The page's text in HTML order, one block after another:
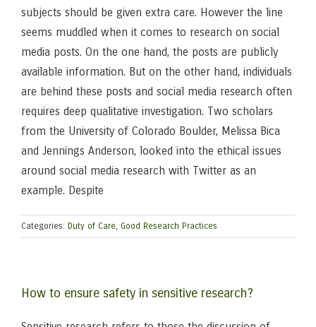
subjects should be given extra care. However the line
seems muddled when it comes to research on social
media posts. On the one hand, the posts are publicly
available information. But on the other hand, individuals
are behind these posts and social media research often
requires deep qualitative investigation. Two scholars
from the University of Colorado Boulder, Melissa Bica
and Jennings Anderson, looked into the ethical issues
around social media research with Twitter as an
example. Despite
Categories: Duty of Care, Good Research Practices
How to ensure safety in sensitive research?